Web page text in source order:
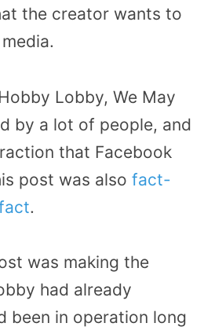
the creator wants to
Lobby, We May
by a lot of people, and
that Facebook
post was also fact-
.
was making the
had already
been in operation long